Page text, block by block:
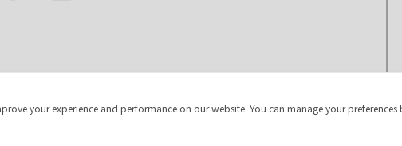
your experience and performance on our website. You can manage your preferences